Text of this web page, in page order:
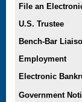
File an
U.S. Trustee
Bench-Bar
Employment
Electronic
Government